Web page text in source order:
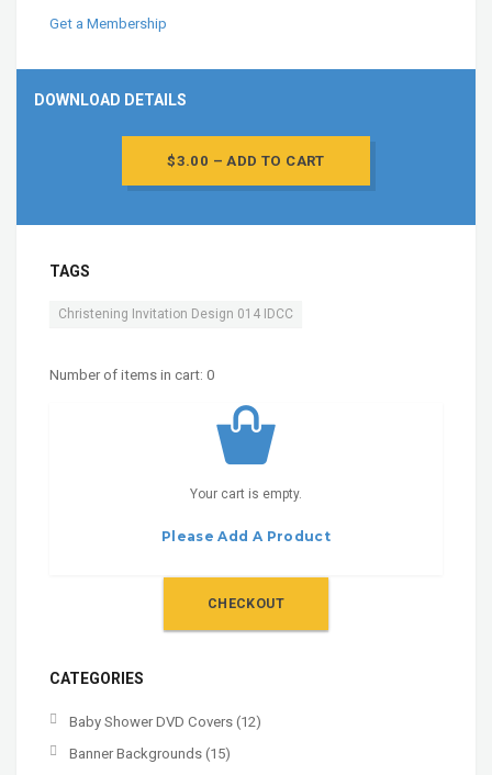
Get a Membership
DOWNLOAD DETAILS
$3.00 – ADD TO CART
TAGS
Christening Invitation Design 014 IDCC
Number of items in cart: 0
Your cart is empty.
Please Add A Product
CHECKOUT
CATEGORIES
Baby Shower DVD Covers (12)
Banner Backgrounds (15)